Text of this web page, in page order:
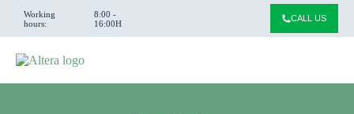
Working
hours:
8:00 -
16:00H
CALL US